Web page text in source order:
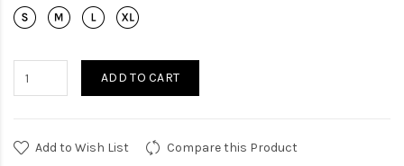
ADD TO CART
Add to Wish List Compare this Product